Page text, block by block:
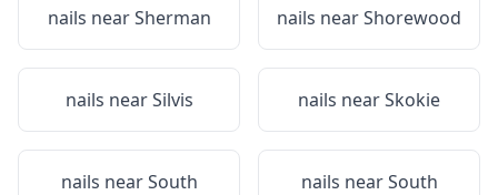
nails nearSherman nails nearShorewood
nails nearSilvis nails nearSkokie
nails nearSouth
nails nearSouth